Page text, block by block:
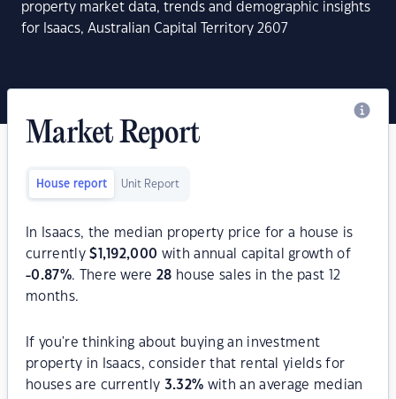
property market data, trends and demographic insights
for Isaacs, Australian Capital Territory 2607
Market Report
House report Unit Report
In Isaacs, the median property price for a house is
currently$ 1,192,000 with annual capital growth of
-0.87%. There were28 house sales in the past 12
months.
If you're thinking about buying an investment
property in Isaacs, consider that rental yields for
houses are currently 3.32% with an average median